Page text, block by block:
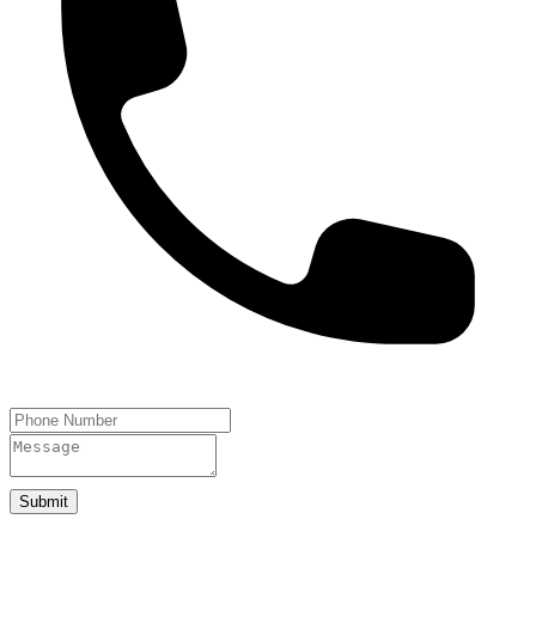
Submit